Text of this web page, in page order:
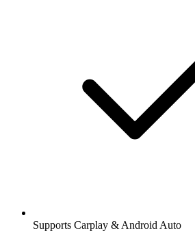
Supports Carplay & Android Auto